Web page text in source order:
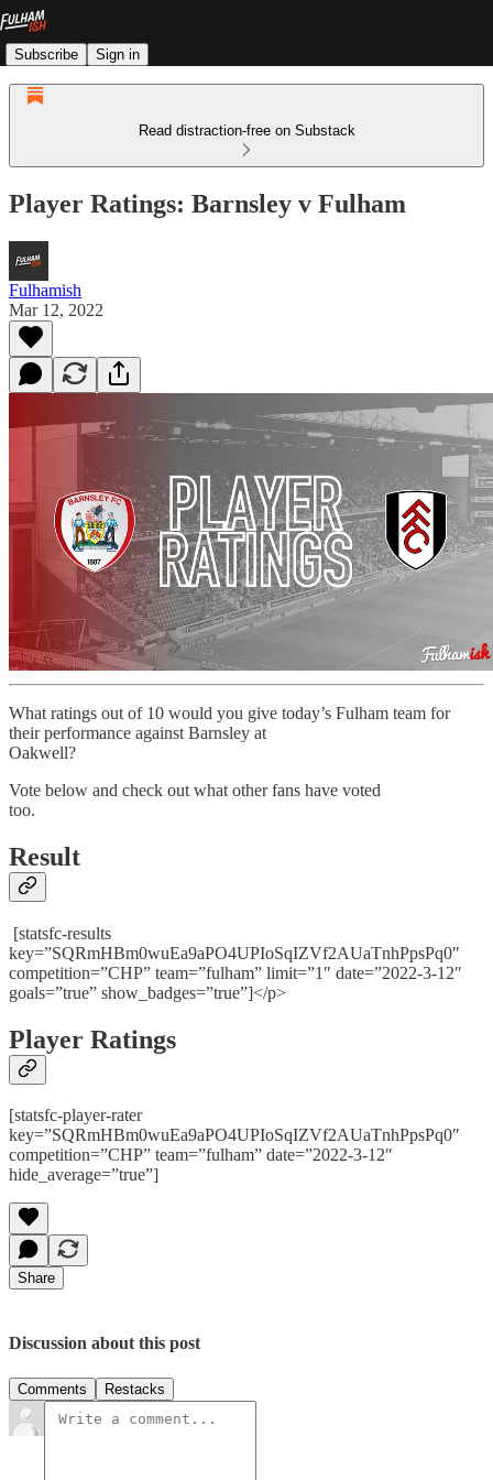
Subscribe Sign in
Read distraction-free on Substack
Player Ratings: Barnsley v Fulham
Fulhamish
Mar 12, 2022
What ratings out of 10 would you give today’s Fulham team for
their performance against Barnsley at
Oakwell?
Vote below and check out what other fans have voted
too.
Result
[statsfc-results
key=”SQRmHBm0wuEa9aPO4UPIoSqIZVf2AUaTnhPpsPq0″
competition=”CHP” team=”fulham” limit=”1″ date=”2022-3-12″
goals=”true” show_badges=”true”]</p>
Player Ratings
[statsfc-player-rater
key=”SQRmHBm0wuEa9aPO4UPIoSqIZVf2AUaTnhPpsPq0″
competition=”CHP” team=”fulham” date=”2022-3-12″
hide_average=”true”]
Share
Discussion about this post
Comments Restacks